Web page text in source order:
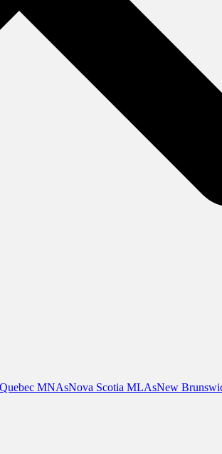
Quebec MNAsNova Scotia MLAsNew